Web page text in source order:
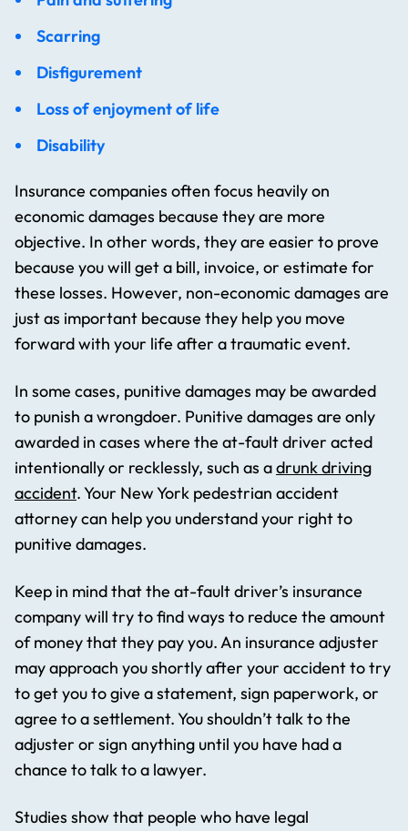
Scarring
Disfigurement
Loss of enjoyment of life
Disability
Insurance companies often focus heavily on
economic damages because they are more
objective. In other words, they are easier to prove
because you will get a bill, invoice, or estimate for
these losses. However, non-economic damages are
just as important because they help you move
forward with your life after a traumatic event.
In some cases, punitive damages may be awarded
to punish a wrongdoer. Punitive damages are only
awarded in cases where the at-fault driver acted
intentionally or recklessly, such as adrunk driving
accident. Your New York pedestrian accident
attorney can help you understand your right to
punitive damages.
Keep in mind that the at-fault driver’s insurance
company will try to find ways to reduce the amount
of money that they pay you. An insurance adjuster
may approach you shortly after your accident to try
to get you to give a statement, sign paperwork, or
agree to a settlement. You shouldn’t talk to the
adjuster or sign anything until you have had a
chance to talk to a lawyer.
Studies show that people who have legal